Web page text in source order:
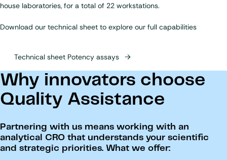
house laboratories, for a total of 22 workstations.
Download our technical sheet to explore our full capabilities
Technical sheet Potency assays
Why innovators choose
Quality Assistance
Partnering with us means working with an
analytical CRO that understands your scientific
and strategic priorities. What we offer: